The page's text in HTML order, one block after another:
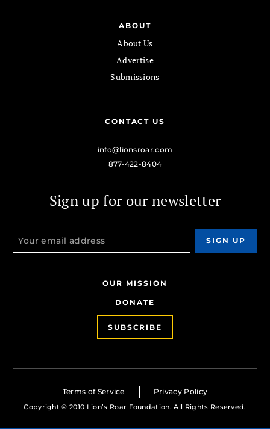
ABOUT
About Us
Advertise
Submissions
CONTACT US
info@lionsroar.com
877-422-8404
Sign up for our newsletter
OUR MISSION
DONATE
SUBSCRIBE
Terms of Service Privacy Policy
Copyright © 2010 Lion’s Roar Foundation. All Rights Reserved.